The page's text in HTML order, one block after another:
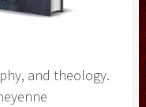
and theology.